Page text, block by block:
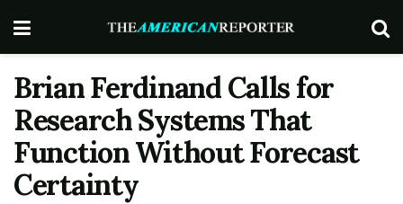
Brian Ferdinand Calls for
Research Systems That
Function Without Forecast
Certainty